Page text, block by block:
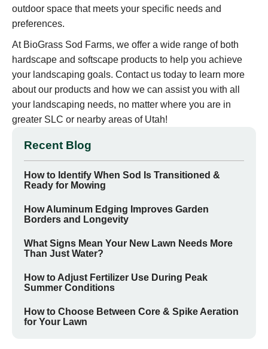
outdoor space that meets your specific needs and
preferences.
At BioGrass Sod Farms, we offer a wide range of both
hardscape and softscape products to help you achieve
your landscaping goals. Contact us today to learn more
about our products and how we can assist you with all
your landscaping needs, no matter where you are in
greater SLC or nearby areas of Utah!
Recent Blog
How to Identify When Sod Is Transitioned &
Ready for Mowing
How Aluminum Edging Improves Garden
Borders and Longevity
What Signs Mean Your New Lawn Needs More
Than Just Water?
How to Adjust Fertilizer Use During Peak
Summer Conditions
How to Choose Between Core & Spike Aeration
for Your Lawn